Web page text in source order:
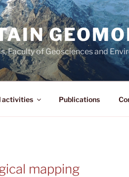
Faculty of Geosciences and
activities Publications
mapping